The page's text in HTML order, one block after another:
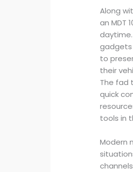
Along
an MDT
gadgets
to
their
The fad
quick
tools in
Modern